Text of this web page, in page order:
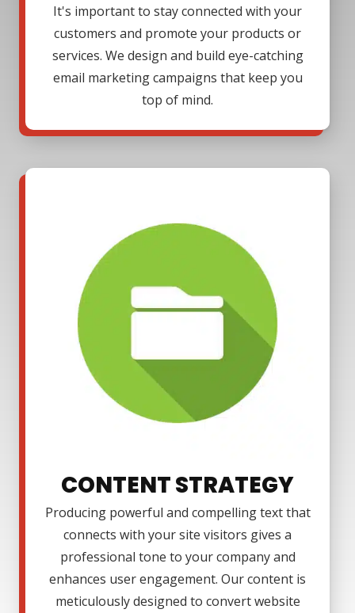
It's important to stay connected with your
customers and promote your products or
services. We design and build eye-catching
email marketing campaigns that keep you
top of mind.
CONTENT STRATEGY
Producing powerful and compelling text that
connects with your site visitors gives a
professional tone to your company and
enhances user engagement. Our content is
meticulously designed to convert website